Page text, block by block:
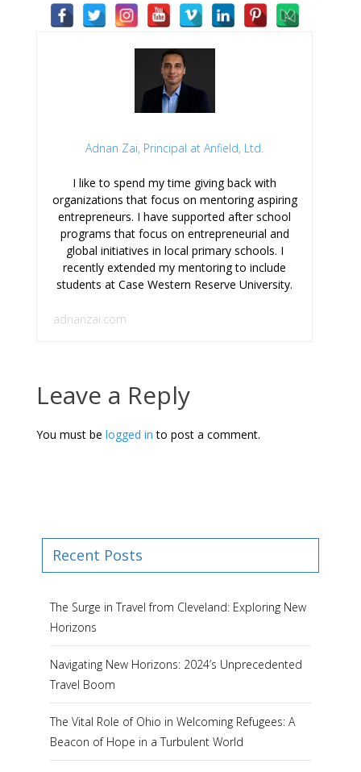
Adnan Zai, Principal at Anfield, Ltd.
I like to spend my time giving back with
organizations that focus on mentoring aspiring
entrepreneurs. I have supported after school
programs that focus on entrepreneurial and
global initiatives in local primary schools. I
recently extended my mentoring to include
students at Case Western Reserve University.
adnanzai.com
Leave a Reply
You must be logged in to post a comment.
Recent Posts
The Surge in Travel from Cleveland: Exploring New
Horizons
Navigating New Horizons: 2024’s Unprecedented
Travel Boom
The Vital Role of Ohio in Welcoming Refugees: A
Beacon of Hope in a Turbulent World